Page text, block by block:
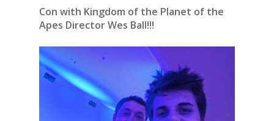
Con with Kingdom of the Planet of the
Apes Director Wes Ball!!!